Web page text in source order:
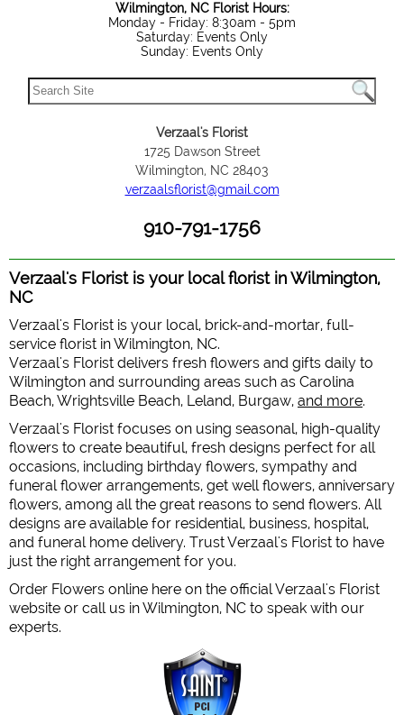
Wilmington, NC Florist Hours:
Monday - Friday: 8:30am - 5pm
Saturday: Events Only
Sunday: Events Only
Verzaal's Florist
1725 Dawson Street
Wilmington, NC 28403
verzaalsflorist@gmail.com
910-791-1756
Verzaal's Florist is your local florist in Wilmington,
NC
Verzaal's Florist is your local, brick-and-mortar, full-
service florist in Wilmington, NC.
Verzaal's Florist delivers fresh flowers and gifts daily to
Wilmington and surrounding areas such as Carolina
Beach, Wrightsville Beach, Leland, Burgaw, and more.
Verzaal's Florist focuses on using seasonal, high-quality
flowers to create beautiful, fresh designs perfect for all
occasions, including birthday flowers, sympathy and
funeral flower arrangements, get well flowers, anniversary
flowers, among all the great reasons to send flowers. All
designs are available for residential, business, hospital,
and funeral home delivery. Trust Verzaal's Florist to have
just the right arrangement for you.
Order Flowers online here on the official Verzaal's Florist
website or call us in Wilmington, NC to speak with our
experts.